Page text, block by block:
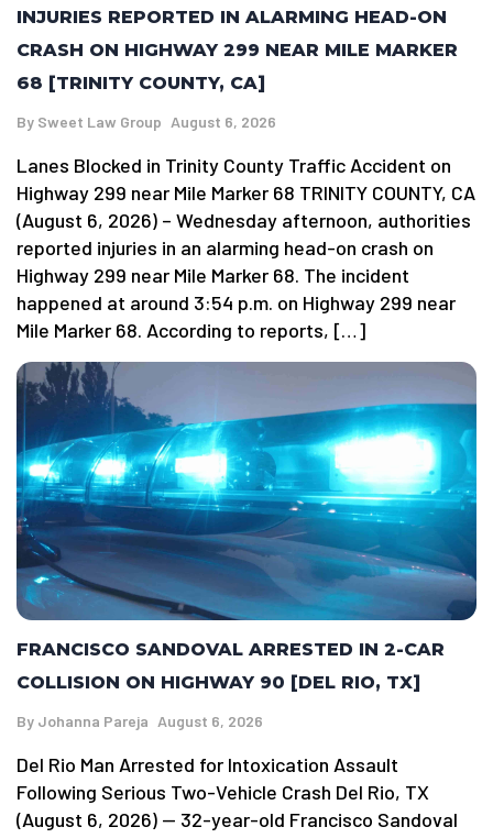
INJURIES REPORTED IN ALARMING HEAD-ON
CRASH ON HIGHWAY 299 NEAR MILE MARKER
68 [TRINITY COUNTY, CA]
By Sweet Law Group August 6, 2026
Lanes Blocked in Trinity County Traffic Accident on
Highway 299 near Mile Marker 68 TRINITY COUNTY, CA
(August 6, 2026) – Wednesday afternoon, authorities
reported injuries in an alarming head-on crash on
Highway 299 near Mile Marker 68. The incident
happened at around 3:54 p.m. on Highway 299 near
Mile Marker 68. According to reports, […]
FRANCISCO SANDOVAL ARRESTED IN 2-CAR
COLLISION ON HIGHWAY 90 [DEL RIO, TX]
By Johanna Pareja August 6, 2026
Del Rio Man Arrested for Intoxication Assault
Following Serious Two-Vehicle Crash Del Rio, TX
(August 6, 2026) — 32-year-old Francisco Sandoval